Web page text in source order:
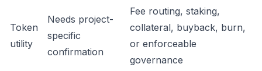
Token
utility
Needs project-
specific
confirmation
Fee routing, staking,
collateral, buyback, burn,
or enforceable
governance